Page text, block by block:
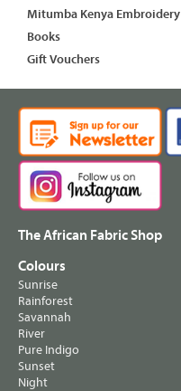
Mitumba Kenya Embroidery
Books
Gift Vouchers
The African Fabric Shop
Colours
Sunrise
Rainforest
Savannah
River
Pure Indigo
Sunset
Night